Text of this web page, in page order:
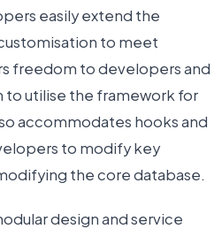
easily extend the
to meet
freedom to developers and
to utilise the framework for
accommodates hooks and
to modify key
the core database.
design and service